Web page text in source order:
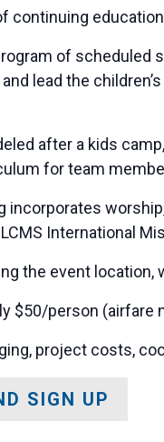
continuing
of scheduled
lead the
after a kids
for team
incorporates
International
the event
$50/person (airfare
project costs,
SIGN UP